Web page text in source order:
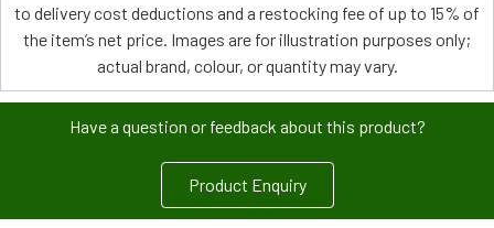
to delivery cost deductions and a restocking fee of up to 15% of
the item’s net price. Images are for illustration purposes only;
actual brand, colour, or quantity may vary.
Have a question or feedback about this product?
Product Enquiry